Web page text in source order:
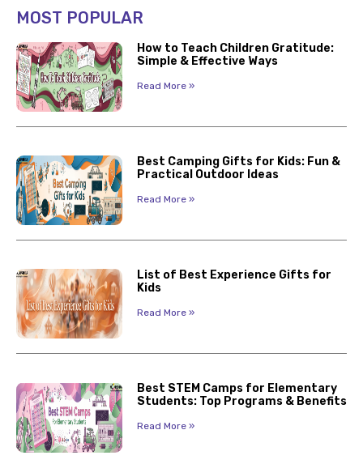
MOST POPULAR
How to Teach Children Gratitude:
Simple & Effective Ways
Read More »
Best Camping Gifts for Kids: Fun &
Practical Outdoor Ideas
Read More »
List of Best Experience Gifts for
Kids
Read More »
Best STEM Camps for Elementary
Students: Top Programs & Benefits
Read More »